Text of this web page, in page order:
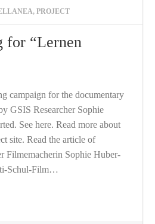
, PROJECT
for “Lernen
campaign for the documentary
GSIS Researcher Sophie
See here. Read more about
site. Read the article of
Filmemacherin Sophie Huber-
Schul-Film…